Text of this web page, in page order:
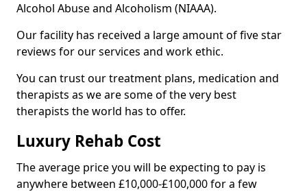
Alcohol Abuse and Alcoholism (NIAAA).
Our facility has received a large amount of five star
reviews for our services and work ethic.
You can trust our treatment plans, medication and
therapists as we are some of the very best
therapists the world has to offer.
Luxury Rehab Cost
The average price you will be expecting to pay is
anywhere between £10,000-£100,000 for a few